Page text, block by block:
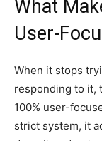
What
User-
When it stops
responding to it,
100% user-
strict system, it